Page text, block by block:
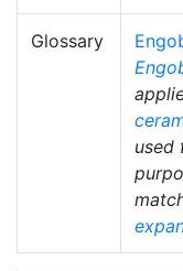
Glossary
used